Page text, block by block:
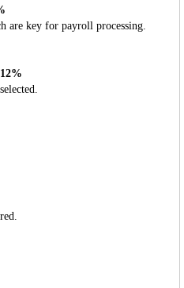
are key for payroll processing.